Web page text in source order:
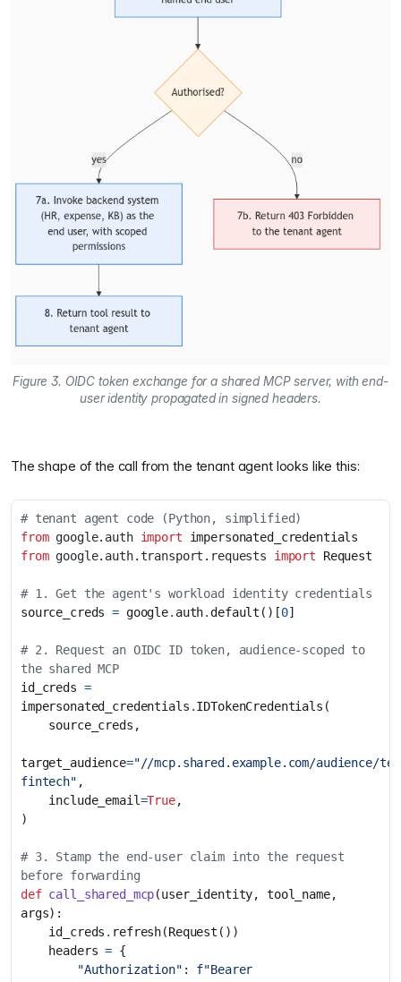
Figure 3. OIDC token exchange for a shared MCP server, with end-
user identity propagated in signed headers.
The shape of the call from the tenant agent looks like this:
# tenant agent code (Python, simplified)
from google.auth import
impersonated_credentials
from google.auth.transport.requests import Request
# 1. Get the agent's workload identity credentials
source_creds = google. auth. default ()[0]
# 2. Request an OIDC ID token, audience-scoped to
the shared MCP
id_creds =
impersonated_credentials .IDTokenCredentials (
source_creds ,
target_audience="//mcp.shared.example.com/audience/
fintech" ,
include_email=True,
)
# 3. Stamp the end-user claim into the request
before forwarding
def call_shared_mcp(user_identity, tool_name,
args):
id_creds . refresh(Request ())
headers = {
"Authorization" : f